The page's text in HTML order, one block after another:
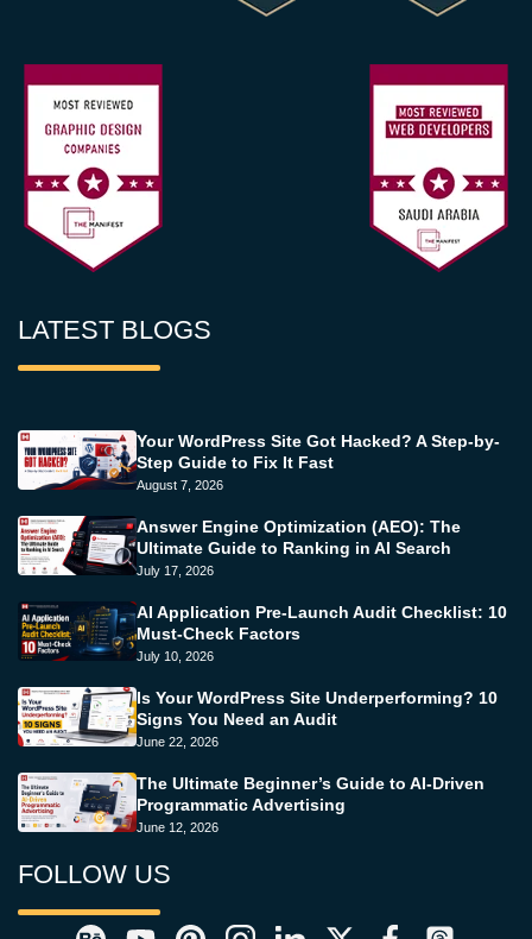
LATEST BLOGS
Your WordPress Site Got Hacked? A Step-by-
Step Guide to Fix It Fast
August 7, 2026
Answer Engine Optimization (AEO): The
Ultimate Guide to Ranking in AI Search
July 17, 2026
AI Application Pre-Launch Audit Checklist: 10
Must-Check Factors
July 10, 2026
Is Your WordPress Site Underperforming? 10
Signs You Need an Audit
June 22, 2026
The Ultimate Beginner’s Guide to AI-Driven
Programmatic Advertising
June 12, 2026
FOLLOW US